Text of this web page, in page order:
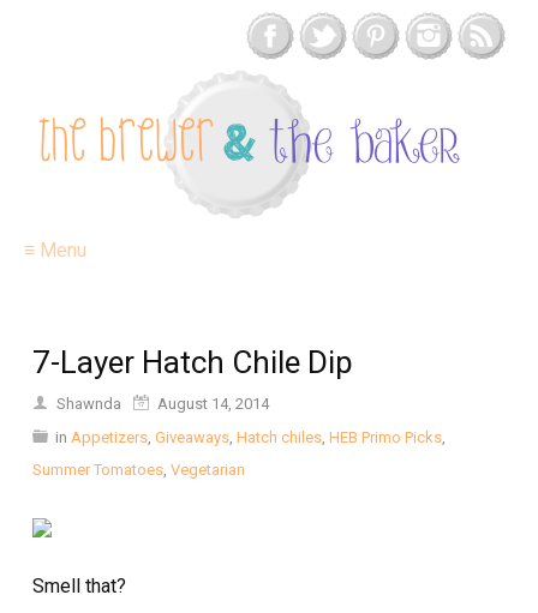
≡ Menu
7-Layer Hatch Chile Dip
Shawnda
August 14, 2014
in Appetizers, Giveaways, Hatch chiles, HEB Primo Picks,
Summer Tomatoes, Vegetarian
Smell that?